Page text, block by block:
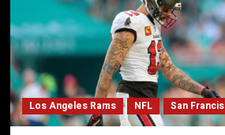
Los Angeles Rams NFL San